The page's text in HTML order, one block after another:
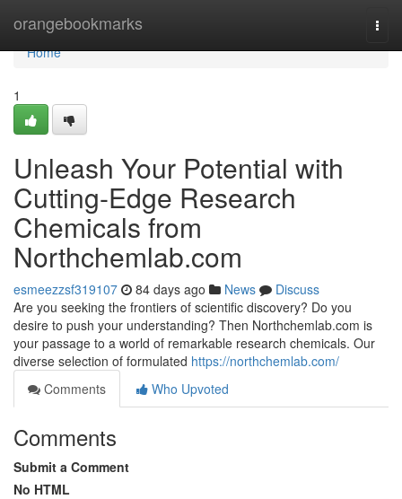
orangebookmarks
Home
Home
1
Unleash Your Potential with
Cutting-Edge Research
Chemicals from
Northchemlab.com
esmeezzsf319107 84 days ago News
Discuss
Are you seeking the frontiers of scientific discovery? Do you
desire to push your understanding? Then Northchemlab.com is
your passage to a world of remarkable research chemicals. Our
diverse selection of formulated https://northchemlab.com/
Comments
Who Upvoted
Comments
Submit a Comment
No HTML